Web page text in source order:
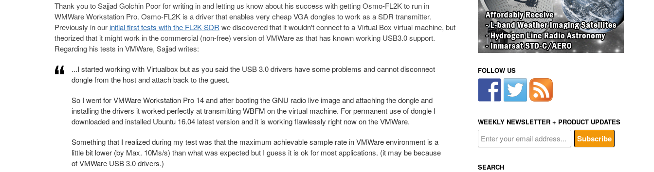
Thank you to Sajjad Golchin Poor for writing in and letting us know about his success with getting Osmo-FL2K to run in
WMWare Workstation Pro. Osmo-FL2K is a driver that enables very cheap VGA dongles to work as a SDR transmitter.
Previously in our initial first tests with the FL2K-SDR we discovered that it wouldn't connect to a Virtual Box virtual machine, but
theorized that it might work in the commercial (non-free) version of VMWare as that has known working USB3.0 support.
Regarding his tests in VMWare, Sajjad writes:
...I started working with Virtualbox but as you said the USB 3.0 drivers have some problems and cannot disconnect
dongle from the host and attach back to the guest.
So I went for VMWare Workstation Pro 14 and after booting the GNU radio live image and attaching the dongle and
installing the drivers it worked perfectly at transmitting WBFM on the virtual machine. For permanent use of dongle I
downloaded and installed Ubuntu 16.04 latest version and it is working flawlessly right now on the VMWare.
Something that I realized during my test was that the maximum achievable sample rate in VMWare environment is a
little bit lower (by Max. 10Ms/s) than what was expected but I guess it is ok for most applications. (it may be because
of VMWare USB 3.0 drivers.)
FOLLOW US
WEEKLY NEWSLETTER + PRODUCT UPDATES
SEARCH